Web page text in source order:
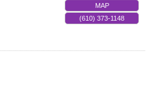
MAP
(610) 373-1148